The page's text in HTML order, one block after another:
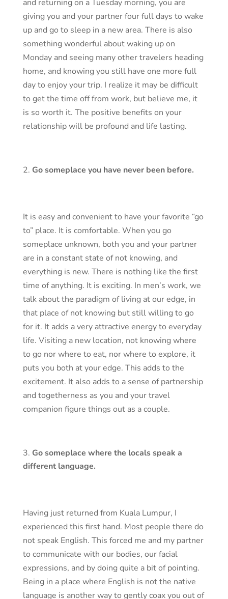
and returning on a Tuesday morning, you are
giving you and your partner four full days to wake
up and go to sleep in a new area. There is also
something wonderful about waking up on
Monday and seeing many other travelers heading
home, and knowing you still have one more full
day to enjoy your trip. I realize it may be difficult
to get the time off from work, but believe me, it
is so worth it. The positive benefits on your
relationship will be profound and life lasting.
Go someplace you have never been before.
It is easy and convenient to have your favorite “go
to” place. It is comfortable. When you go
someplace unknown, both you and your partner
are in a constant state of not knowing, and
everything is new. There is nothing like the first
time of anything. It is exciting. In men’s work, we
talk about the paradigm of living at our edge, in
that place of not knowing but still willing to go
for it. It adds a very attractive energy to everyday
life. Visiting a new location, not knowing where
to go nor where to eat, nor where to explore, it
puts you both at your edge. This adds to the
excitement. It also adds to a sense of partnership
and togetherness as you and your travel
companion figure things out as a couple.
Go someplace where the locals speak a
different language.
Having just returned from Kuala Lumpur, I
experienced this first hand. Most people there do
not speak English. This forced me and my partner
to communicate with our bodies, our facial
expressions, and by doing quite a bit of pointing.
Being in a place where English is not the native
language is another way to gently coax you out of